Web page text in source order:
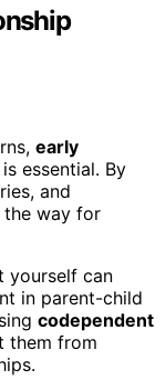
early
essential. By
and
the way for
yourself can
in parent-child
codependent
them from